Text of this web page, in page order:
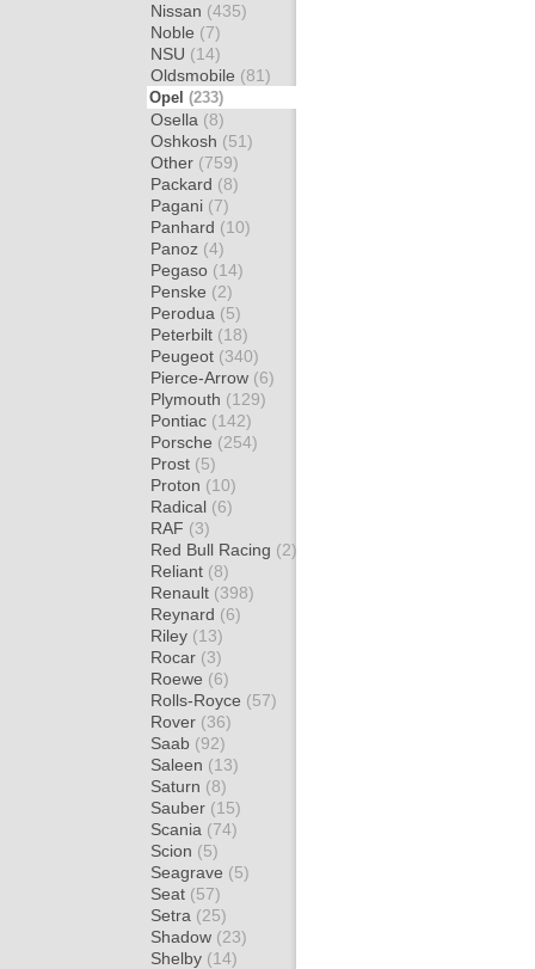
Nissan (435)
Noble (7)
NSU (14)
Oldsmobile (81)
Opel (233)
Osella (8)
Oshkosh (51)
Other (759)
Packard (8)
Pagani (7)
Panhard (10)
Panoz (4)
Pegaso (14)
Penske (2)
Perodua (5)
Peterbilt (18)
Peugeot (340)
Pierce-Arrow (6)
Plymouth (129)
Pontiac (142)
Porsche (254)
Prost (5)
Proton (10)
Radical (6)
RAF (3)
Red Bull Racing (2)
Reliant (8)
Renault (398)
Reynard (6)
Riley (13)
Rocar (3)
Roewe (6)
Rolls-Royce (57)
Rover (36)
Saab (92)
Saleen (13)
Saturn (8)
Sauber (15)
Scania (74)
Scion (5)
Seagrave (5)
Seat (57)
Setra (25)
Shadow (23)
Shelby (14)